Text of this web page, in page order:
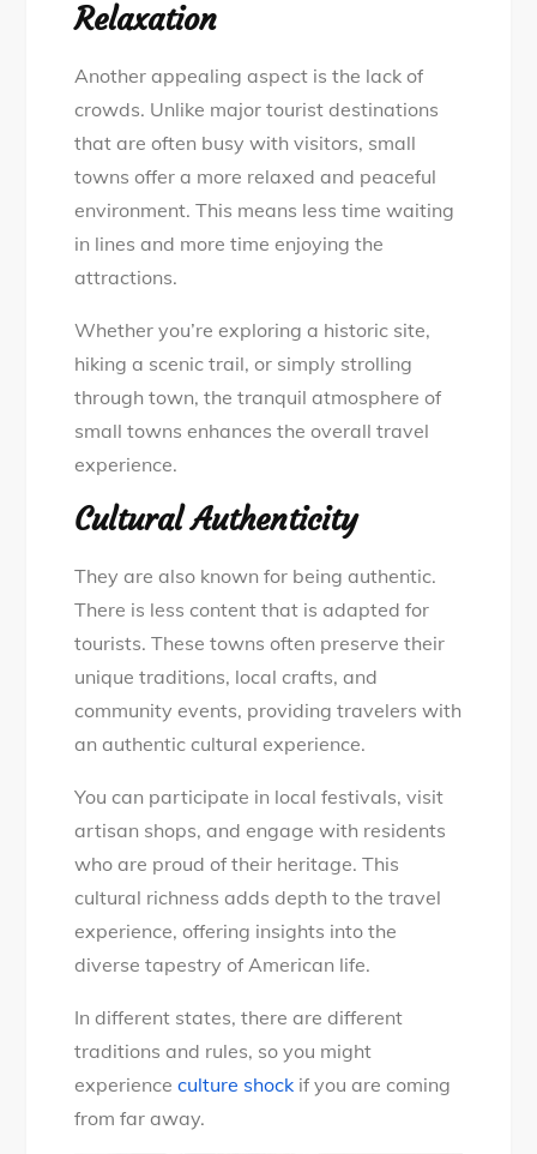
Relaxation
Another appealing aspect is the lack of
crowds. Unlike major tourist destinations
that are often busy with visitors, small
towns offer a more relaxed and peaceful
environment. This means less time waiting
in lines and more time enjoying the
attractions.
Whether you’re exploring a historic site,
hiking a scenic trail, or simply strolling
through town, the tranquil atmosphere of
small towns enhances the overall travel
experience.
Cultural Authenticity
They are also known for being authentic.
There is less content that is adapted for
tourists. These towns often preserve their
unique traditions, local crafts, and
community events, providing travelers with
an authentic cultural experience.
You can participate in local festivals, visit
artisan shops, and engage with residents
who are proud of their heritage. This
cultural richness adds depth to the travel
experience, offering insights into the
diverse tapestry of American life.
In different states, there are different
traditions and rules, so you might
experience culture shock if you are coming
from far away.